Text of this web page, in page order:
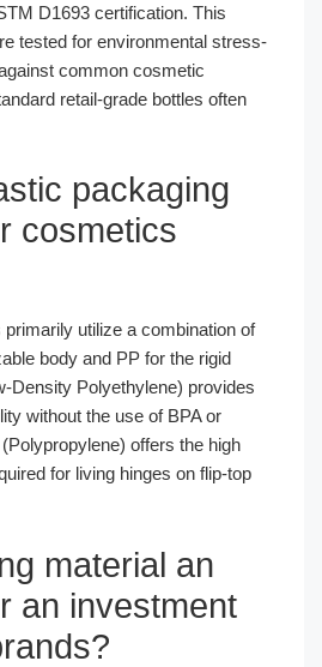
D1693 certification. This
tested for environmental stress-
common cosmetic
retail-grade bottles often
packaging
cosmetics
utilize a combination of
body and PP for the rigid
Density Polyethylene) provides
without the use of BPA or
offers the high
for living hinges on flip-top
material an
an investment